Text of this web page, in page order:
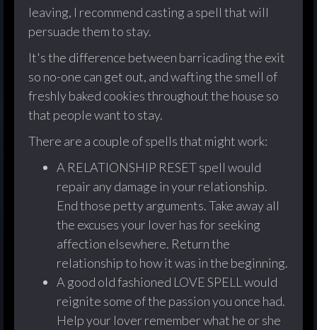
leaving, I recommend casting a spell that will
persuade them to stay.
It's the difference between barricading the exit
so no-one can get out, and wafting the smell of
freshly baked cookies throughout the house so
that people want to stay.
There are a couple of spells that might work:
A RELATIONSHIP RESET spell would
repair any damage in your relationship.
End those petty arguments. Take away all
the excuses your lover has for seeking
affection elsewhere. Return the
relationship to how it was in the beginning.
A good old fashioned LOVE SPELL would
reignite some of the passion you once had.
Help your lover remember what he or she